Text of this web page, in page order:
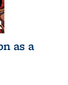
as a